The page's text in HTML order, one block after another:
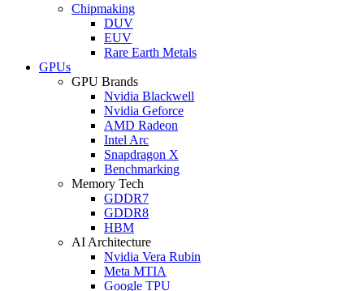
Chipmaking
DUV
EUV
Rare Earth Metals
GPUs
GPU Brands
Nvidia Blackwell
Nvidia Geforce
AMD Radeon
Intel Arc
Snapdragon X
Benchmarking
Memory Tech
GDDR7
GDDR8
HBM
AI Architecture
Nvidia Vera Rubin
Meta MTIA
Google TPU